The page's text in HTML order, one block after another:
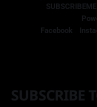
SUBSCRIBE
Facebook
SUBSCRIBE